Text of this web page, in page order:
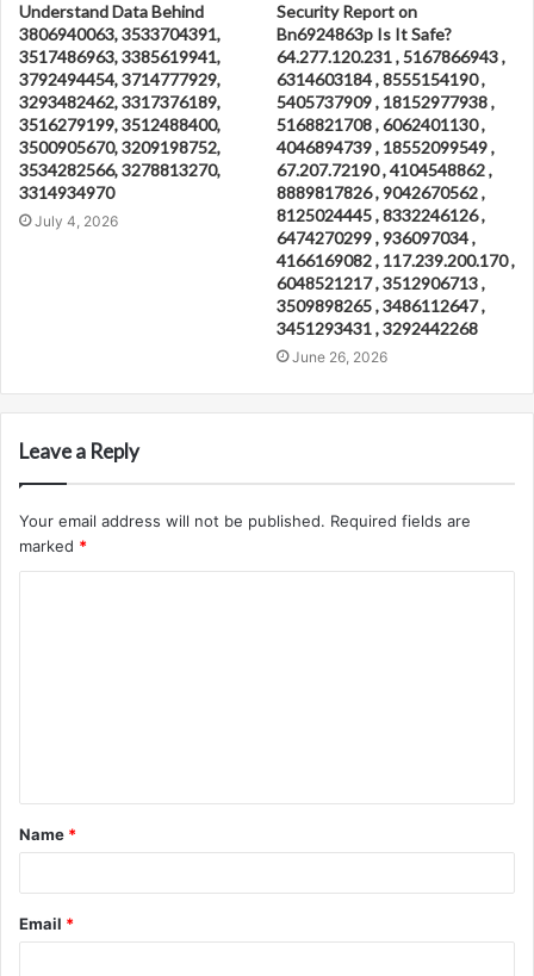
Understand Data Behind
3806940063, 3533704391,
3517486963, 3385619941,
3792494454, 3714777929,
3293482462, 3317376189,
3516279199, 3512488400,
3500905670, 3209198752,
3534282566, 3278813270,
3314934970
July 4, 2026
Security Report on
Bn6924863p Is It Safe?
64.277.120.231 , 5167866943 ,
6314603184 , 8555154190 ,
5405737909 , 18152977938 ,
5168821708 , 6062401130 ,
4046894739 , 18552099549 ,
67.207.72190 , 4104548862 ,
8889817826 , 9042670562 ,
8125024445 , 8332246126 ,
6474270299 , 936097034 ,
4166169082 , 117.239.200.170 ,
6048521217 , 3512906713 ,
3509898265 , 3486112647 ,
3451293431 , 3292442268
June 26, 2026
Leave a Reply
Your email address will not be published. Required fields are
marked *
t
*
Name *
Email *